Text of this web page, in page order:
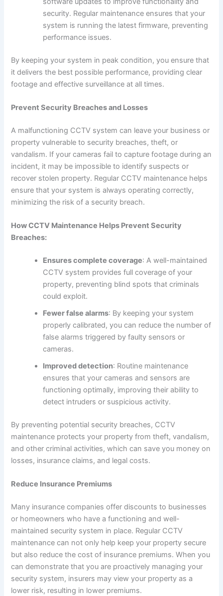
security. Regular maintenance ensures that your
system is running the latest firmware, preventing
performance issues.
By keeping your system in peak condition, you ensure that
it delivers the best possible performance, providing clear
footage and effective surveillance at all times.
Prevent Security Breaches and Losses
A malfunctioning CCTV system can leave your business or
property vulnerable to security breaches, theft, or
vandalism. If your cameras fail to capture footage during an
incident, it may be impossible to identify suspects or
recover stolen property. Regular CCTV maintenance helps
ensure that your system is always operating correctly,
minimizing the risk of a security breach.
How CCTV Maintenance Helps Prevent Security
Breaches:
Ensures complete coverage: A well-maintained
CCTV system provides full coverage of your
property, preventing blind spots that criminals
could exploit.
Fewer false alarms: By keeping your system
properly calibrated, you can reduce the number of
false alarms triggered by faulty sensors or
cameras.
Improved detection: Routine maintenance
ensures that your cameras and sensors are
functioning optimally, improving their ability to
detect intruders or suspicious activity.
By preventing potential security breaches, CCTV
maintenance protects your property from theft, vandalism,
and other criminal activities, which can save you money on
losses, insurance claims, and legal costs.
Reduce Insurance Premiums
Many insurance companies offer discounts to businesses
or homeowners who have a functioning and well-
maintained security system in place. Regular CCTV
maintenance can not only help keep your property secure
but also reduce the cost of insurance premiums. When you
can demonstrate that you are proactively managing your
security system, insurers may view your property as a
lower risk, resulting in lower premiums.